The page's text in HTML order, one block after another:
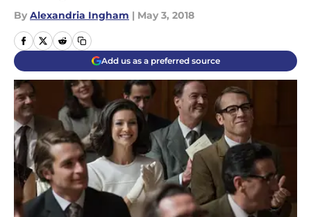
By Alexandria Ingham | May 3, 2018
Add us as a preferred source